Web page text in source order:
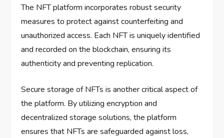
The NFT platform incorporates robust security
measures to protect against counterfeiting and
unauthorized access. Each NFT is uniquely identified
and recorded on the blockchain, ensuring its
authenticity and preventing replication.
Secure storage of NFTs is another critical aspect of
the platform. By utilizing encryption and
decentralized storage solutions, the platform
ensures that NFTs are safeguarded against loss,